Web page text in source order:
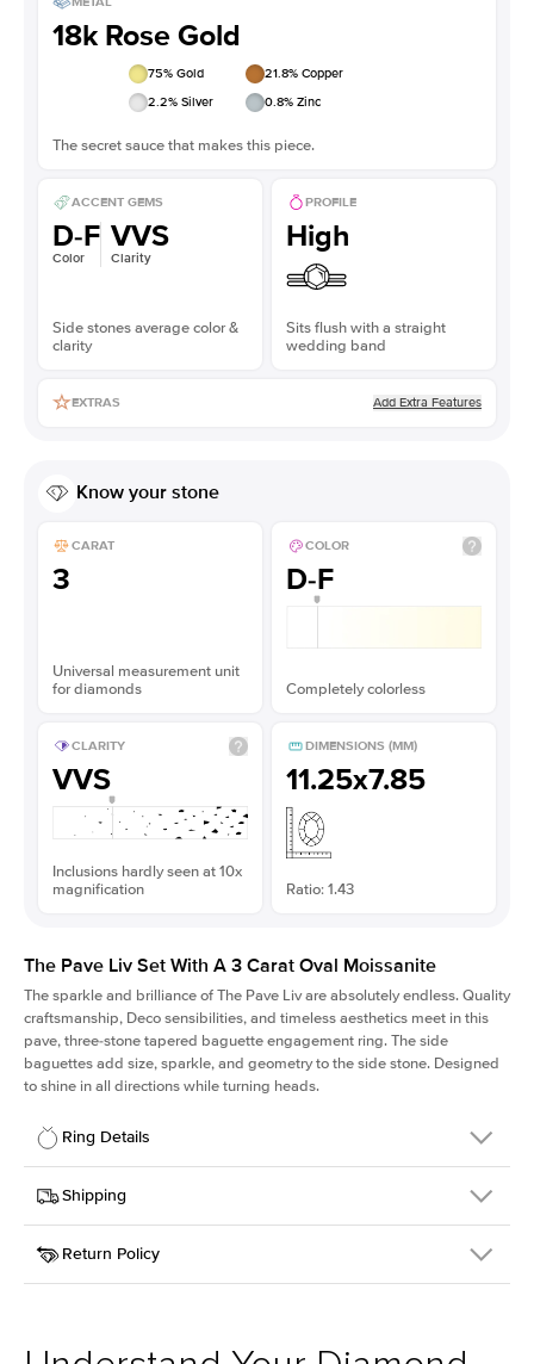
18k Rose Gold
75% Gold 21.8% Copper
2.2% Silver 0.8% Zinc
The secret sauce that makes this piece.
ACCENT GEMS
D-F
Color
VVS
Clarity
Side stones average color &
clarity
PROFILE
High
Sits flush with a straight
wedding band
EXTRAS Add Extra Features
Know your stone
CARAT
3
Universal measurement unit
for diamonds
COLOR
D-F
Completely colorless
CLARITY
VVS
Inclusions hardly seen at 10x
magnification
DIMENSIONS (MM)
11.25x7.85
Ratio: 1.43
The Pave Liv Set With A 3 Carat Oval Moissanite
The sparkle and brilliance of The Pave Liv are absolutely endless. Quality
craftsmanship, Deco sensibilities, and timeless aesthetics meet in this
pave, three-stone tapered baguette engagement ring. The side
baguettes add size, sparkle, and geometry to the side stone. Designed
to shine in all directions while turning heads.
Ring Details
Details
SKU
213QS-ER-MOIS-OV-11.25x7.85-RG-18
Width
Center Stone
Oval
Style
Pave
Shipping
This item is made to order and takes 3-4 weeks to craft.
Return Policy
support team to issue a return.